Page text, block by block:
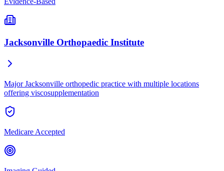
Jacksonville Orthopaedic Institute
Major Jacksonville orthopedic practice with multiple locations
offering viscosupplementation
Medicare Accepted